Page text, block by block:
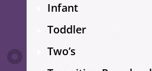
Infant
Toddler
Two’s